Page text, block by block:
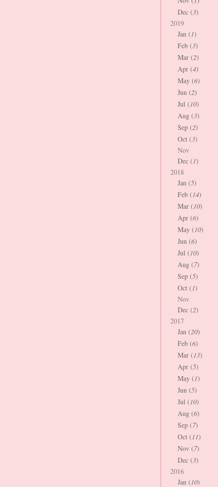
Dec (3)
2019
Jan (1)
Feb (3)
Mar (2)
Apr (4)
May (6)
Jun (2)
Jul (10)
Aug (3)
Sep (2)
Oct (3)
Nov
Dec (1)
2018
Jan (5)
Feb (14)
Mar (10)
Apr (6)
May (10)
Jun (6)
Jul (10)
Aug (7)
Sep (5)
Oct (1)
Nov
Dec (2)
2017
Jan (20)
Feb (6)
Mar (13)
Apr (5)
May (1)
Jun (5)
Jul (10)
Aug (6)
Sep (7)
Oct (11)
Nov (7)
Dec (3)
2016
Jan (10)